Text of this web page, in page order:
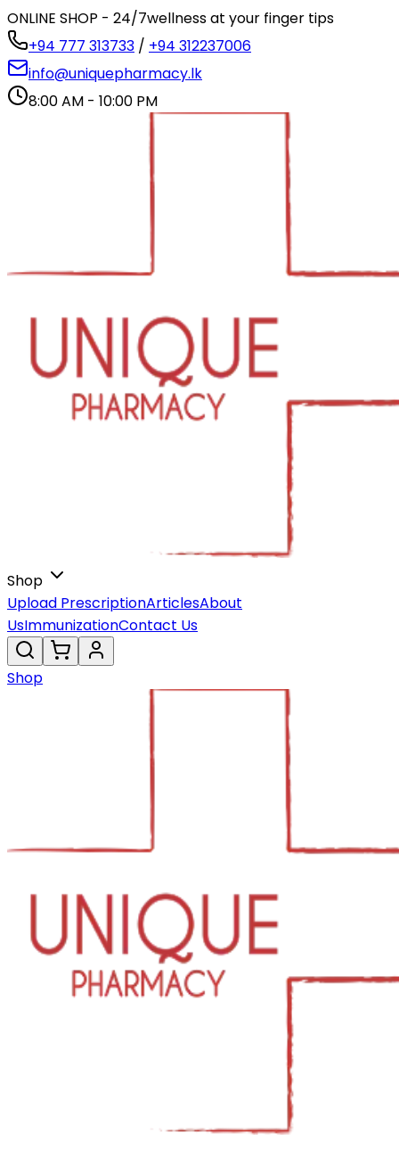
ONLINE SHOP - 24/7wellness at your finger tips
+94 777 313733 / +94 312237006
info@uniquepharmacy.lk
8:00 AM - 10:00 PM
Shop
Upload PrescriptionArticlesAbout
UsImmunizationContact Us
Shop